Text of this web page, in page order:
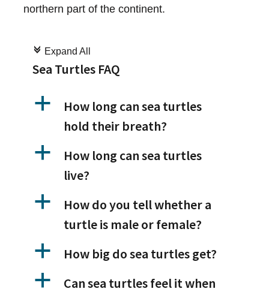
northern part of the continent.
c Expand All
Sea Turtles FAQ
a
How long can sea turtles
hold their breath?
a
How long can sea turtles
live?
a
How do you tell whether a
turtle is male or female?
a
How big do sea turtles get?
a
Can sea turtles feel it when